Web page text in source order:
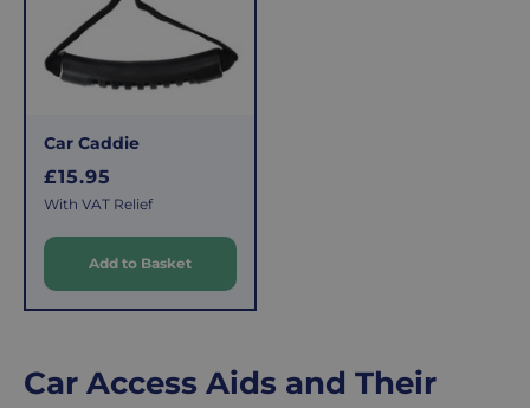
Car Caddie
R
e
u
a
r
r
£15.95
With VAT Relief
Add to Basket
Car Access Aids and Their